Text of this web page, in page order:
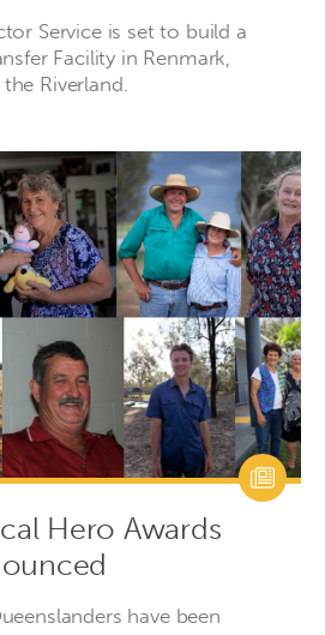
Service is set to build a
Facility in Renmark,
Riverland.
Hero Awards
have been